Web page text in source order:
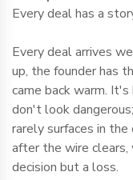
Every deal has a
Every deal arrives
up, the founder has
came back warm.
don't look
rarely surfaces in
after the wire clears,
decision but a loss.